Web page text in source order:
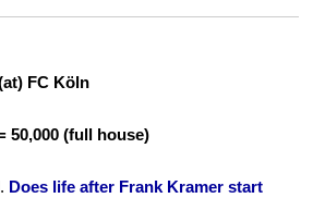
FC Köln
50,000 (full house)
Does life after Frank Kramer start